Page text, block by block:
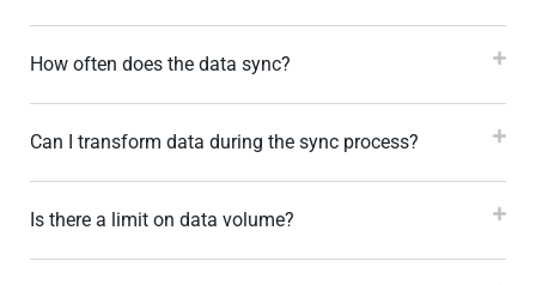
How often does the data sync?
Can I transform data during the sync process?
Is there a limit on data volume?